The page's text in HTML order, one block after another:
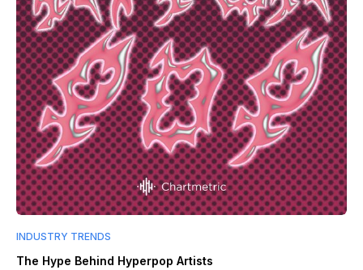
INDUSTRY TRENDS
The Hype Behind Hyperpop Artists